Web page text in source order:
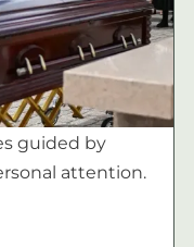
guided by
attention.